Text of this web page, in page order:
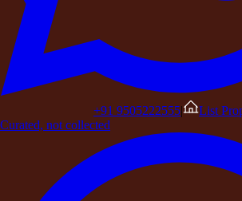
+91 9505222555|
List
Curated, not collected
Contents
Contents
Privacy Is the New Luxury
Perfect for Celebrations and
Ideal for Corporate Retreats and
A Complete Luxury Retreat
The Rise of Destination
A New Way to Escape the City
Why DestinMe Is Redefning
The Future of Luxury Stays